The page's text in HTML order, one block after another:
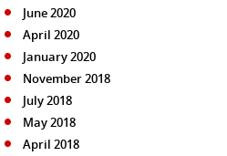
June 2020
April 2020
January 2020
November 2018
July 2018
May 2018
April 2018